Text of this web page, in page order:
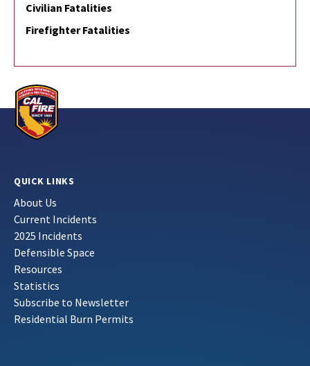
Civilian Fatalities
Firefighter Fatalities
QUICK LINKS
About Us
Current Incidents
2025 Incidents
Defensible Space
Resources
Statistics
Subscribe to Newsletter
Residential Burn Permits